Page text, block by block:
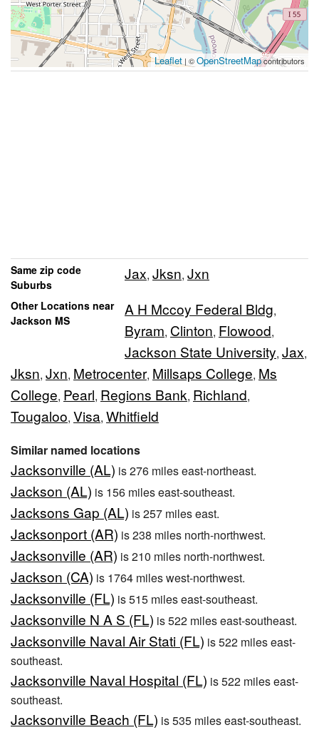
Leaflet | ©OpenStreetMapcontributors
Same zip code
Suburbs
Jax, Jksn, Jxn
Other Locations near
Jackson MS
A H Mccoy Federal Bldg,
Byram, Clinton, Flowood,
Jackson State University, Jax,
Jksn, Jxn, Metrocenter, Millsaps College, Ms
College, Pearl, Regions Bank, Richland,
Tougaloo, Visa, Whitfield
Similar named locations
Jacksonville (AL) is 276 miles east-northeast.
Jackson (AL) is 156 miles east-southeast.
Jacksons Gap (AL) is 257 miles east.
Jacksonport (AR) is 238 miles north-northwest.
Jacksonville (AR) is 210 miles north-northwest.
Jackson (CA) is 1764 miles west-northwest.
Jacksonville (FL) is 515 miles east-southeast.
Jacksonville N A S (FL) is 522 miles east-southeast.
Jacksonville Naval Air Stati (FL) is 522 miles east-
southeast.
Jacksonville Naval Hospital (FL) is 522 miles east-
southeast.
Jacksonville Beach (FL) is 535 miles east-southeast.